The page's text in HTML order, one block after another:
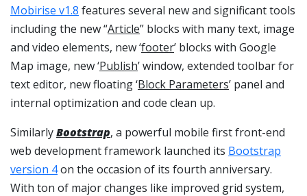
Mobirise v1.8 features several new and significant tools
including the new “Article” blocks with many text, image
and video elements, new ‘footer’ blocks with Google
Map image, new ‘Publish’ window, extended toolbar for
text editor, new floating ‘Block Parameters’ panel and
internal optimization and code clean up.
SimilarlyBootstrap, a powerful mobile first front-end
web development framework launched its Bootstrap
version 4on the occasion of its fourth anniversary.
With ton of major changes like improved grid system,